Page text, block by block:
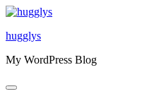
Skip
content
hugglys
My WordPress Blog